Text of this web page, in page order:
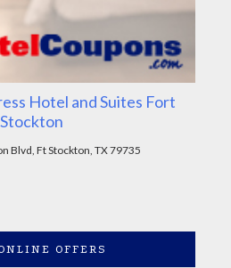
Hotel and Suites Fort
Stockton
Blvd, Ft Stockton, TX 79735
OFFERS